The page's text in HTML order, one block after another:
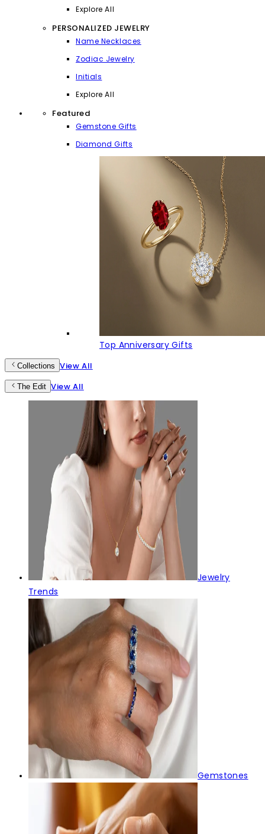
Explore All
PERSONALIZED JEWELRY
Name Necklaces
Zodiac Jewelry
Initials
Explore All
Featured
Gemstone Gifts
Diamond Gifts
Top Anniversary Gifts
Collections View All
The Edit View All
Jewelry
Trends
Gemstones